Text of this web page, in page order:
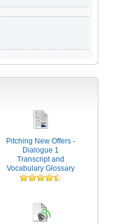
Pitching New Offers -
Dialogue 1
Transcript and
Vocabulary Glossary